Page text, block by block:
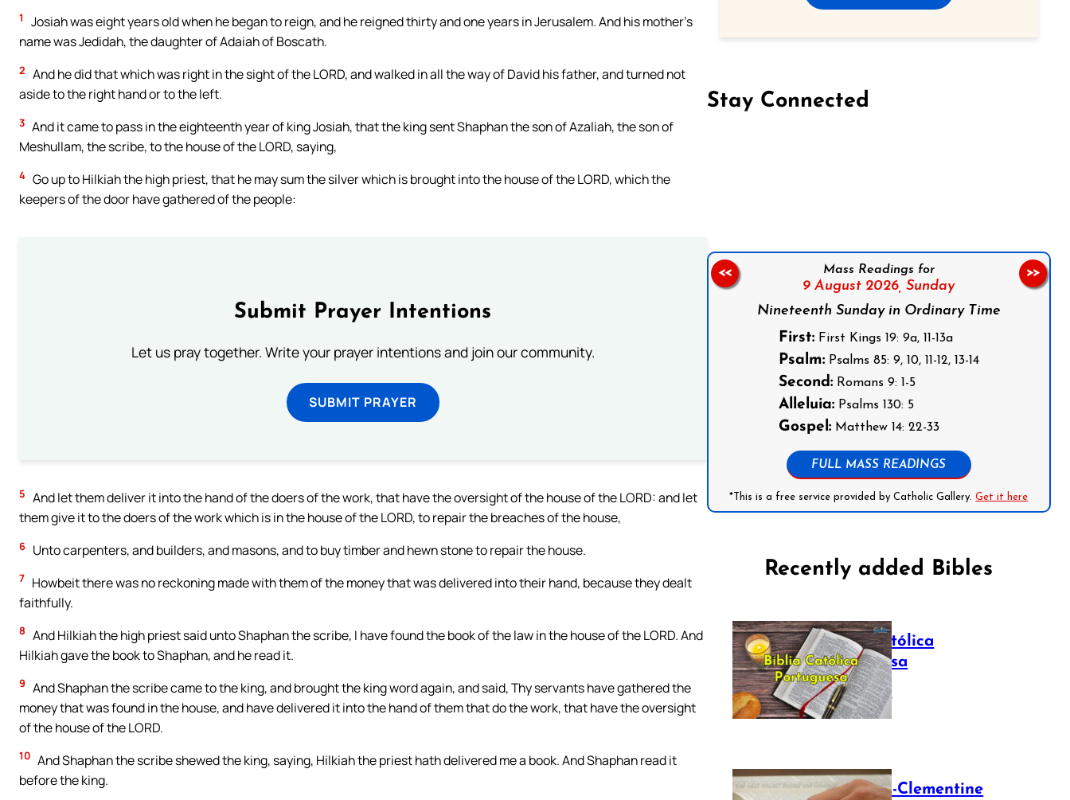
1
Josiah was eight years old when he began to reign, and he reigned thirty and one years in Jerusalem. And his mother’s
name was Jedidah, the daughter of Adaiah of Boscath.
2 And he did that which was right in the sight of the LORD, and walked in all the way of David his father, and turned not
aside to the right hand or to the left.
3 And it came to pass in the eighteenth year of king Josiah, that the king sent Shaphan the son of Azaliah, the son of
Meshullam, the scribe, to the house of the LORD, saying,
4 Go up to Hilkiah the high priest, that he may sum the silver which is brought into the house of the LORD, which the
keepers of the door have gathered of the people:
Submit Prayer Intentions
Let us pray together. Write your prayer intentions and join our community.
SUBMIT PRAYER
5 And let them deliver it into the hand of the doers of the work, that have the oversight of the house of the LORD: and let
them give it to the doers of the work which is in the house of the LORD, to repair the breaches of the house,
6 Unto carpenters, and builders, and masons, and to buy timber and hewn stone to repair the house.
7 Howbeit there was no reckoning made with them of the money that was delivered into their hand, because they dealt
faithfully.
8 And Hilkiah the high priest said unto Shaphan the scribe, I have found the book of the law in the house of the LORD. And
Hilkiah gave the book to Shaphan, and he read it.
9 And Shaphan the scribe came to the king, and brought the king word again, and said, Thy servants have gathered the
money that was found in the house, and have delivered it into the hand of them that do the work, that have the oversight
of the house of the LORD.
10 And Shaphan the scribe shewed the king, saying, Hilkiah the priest hath delivered me a book. And Shaphan read it
before the king.
Stay Connected
Mass Readings for
9 August 2026, Sunday
Nineteenth Sunday in Ordinary Time
First:First Kings 19: 9a, 11-13a
Psalm:Psalms 85: 9, 10, 11-12, 13-14
Second:Romans 9: 1-5
Alleluia:Psalms 130: 5
Gospel:Matthew 14: 22-33
FULL MASS READINGS
*This is a free service provided by Catholic Gallery.Get it here
<< >>
Recently added Bibles
Bíblia Católica
Portuguesa
July 16, 2025
The Sixto-Clementine